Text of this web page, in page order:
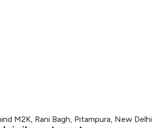
M2K, Rani Bagh, Pitampura, New Delhi